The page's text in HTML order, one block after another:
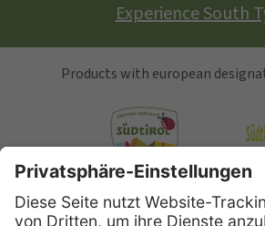
Experience South
Products with european
South Tyrolean Apple